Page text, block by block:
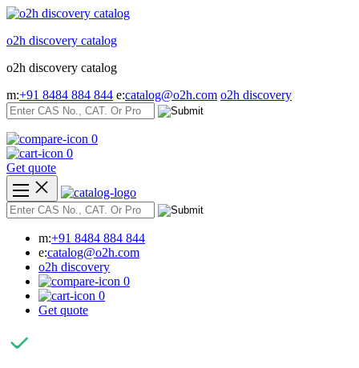
Skip
content
o2h discovery catalog
o2h discovery catalog
m:+91 8484 884 844 e:catalog@o2h.com o2h discovery
0
0
Get quote
m:+91 8484 884 844
e:catalog@o2h.com
o2h discovery
0
0
Get quote